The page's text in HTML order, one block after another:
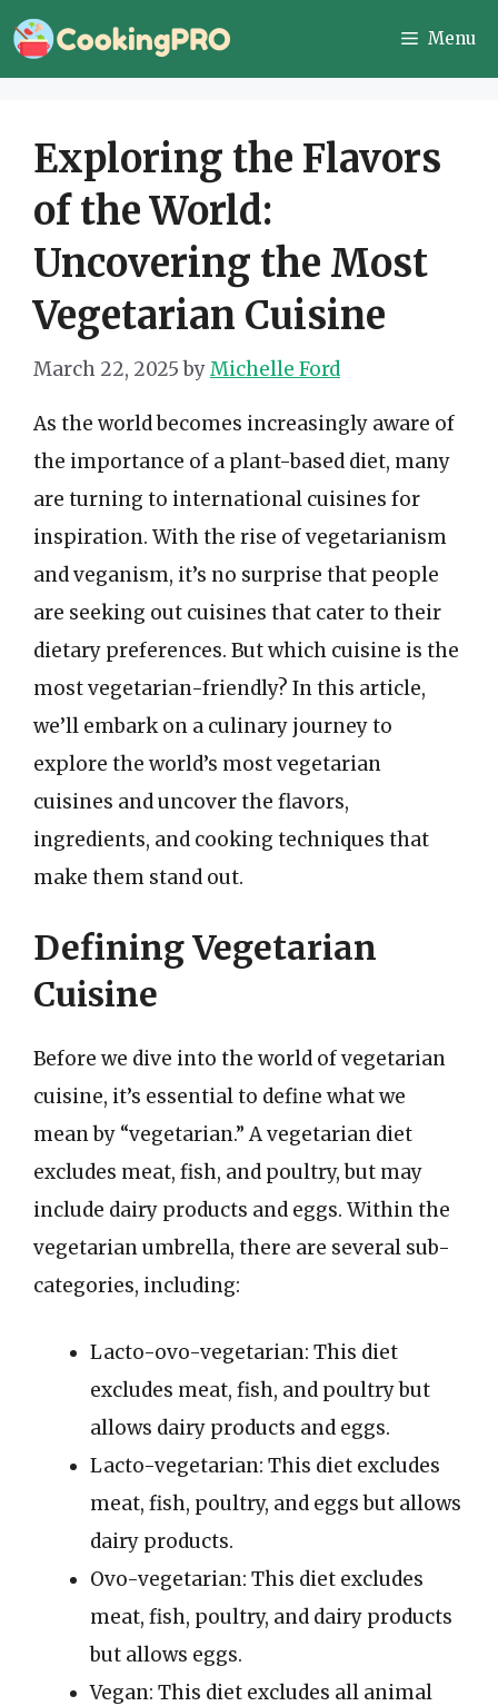
Skip
to
Menu
Exploring the Flavors
of the World:
Uncovering the Most
Vegetarian Cuisine
March 22, 2025 byMichelle Ford
As the world becomes increasingly aware of
the importance of a plant-based diet, many
are turning to international cuisines for
inspiration. With the rise of vegetarianism
and veganism, it’s no surprise that people
are seeking out cuisines that cater to their
dietary preferences. But which cuisine is the
most vegetarian-friendly? In this article,
we’ll embark on a culinary journey to
explore the world’s most vegetarian
cuisines and uncover the flavors,
ingredients, and cooking techniques that
make them stand out.
Defining Vegetarian
Cuisine
Before we dive into the world of vegetarian
cuisine, it’s essential to define what we
mean by “vegetarian.” A vegetarian diet
excludes meat, fish, and poultry, but may
include dairy products and eggs. Within the
vegetarian umbrella, there are several sub-
categories, including:
Lacto-ovo-vegetarian: This diet
excludes meat, fish, and poultry but
allows dairy products and eggs.
Lacto-vegetarian: This diet excludes
meat, fish, poultry, and eggs but allows
dairy products.
Ovo-vegetarian: This diet excludes
meat, fish, poultry, and dairy products
but allows eggs.
Vegan: This diet excludes all animal